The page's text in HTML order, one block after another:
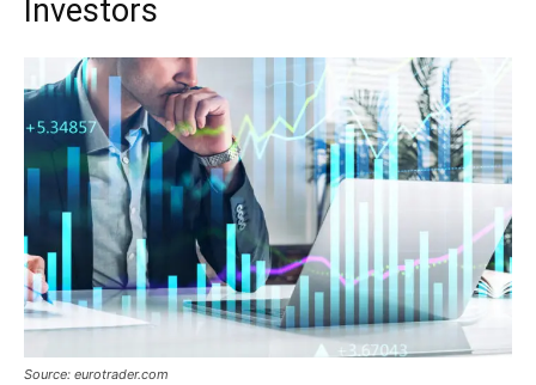
Investors
Source: eurotrader.com